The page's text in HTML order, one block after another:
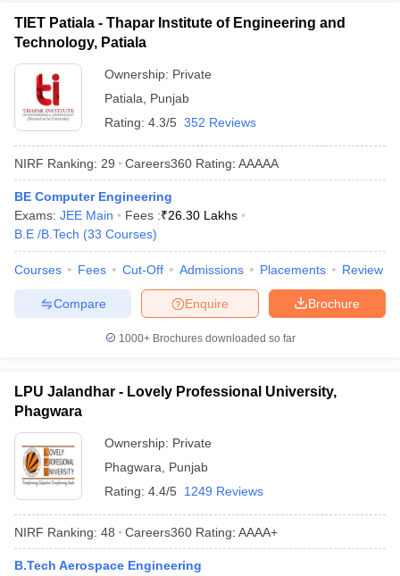
EngineeringElectronics Engineering
Nuclear Engineer
TIET Patiala - Thapar Institute of Engineering and
Technology, Patiala
Ownership: Private
Patiala
Punjab
Rating: 4.3/5 352 Reviews
NIRF Ranking: 29 Careers360 Rating: AAAAA
BE Computer Engineering
Exams: JEE Main Fees :₹26.30 Lakhs
B.E /B.Tech (33 Courses)
Courses Fees Cut-Off Admissions Placements Review
Brochure
Enquire
Compare
1000+Brochures downloaded so far
LPU Jalandhar - Lovely Professional University,
Phagwara
Ownership: Private
Phagwara
Punjab
Rating: 4.4/5 1249 Reviews
NIRF Ranking: 48 Careers360 Rating: AAAA+
B.Tech Aerospace Engineering